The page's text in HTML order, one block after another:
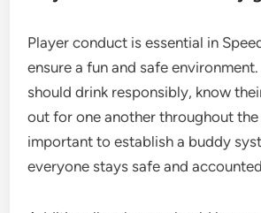
Player conduct is essential in
ensure a fun and safe
should drink responsibly, know
out for one another throughout the
important to establish a buddy
everyone stays safe and